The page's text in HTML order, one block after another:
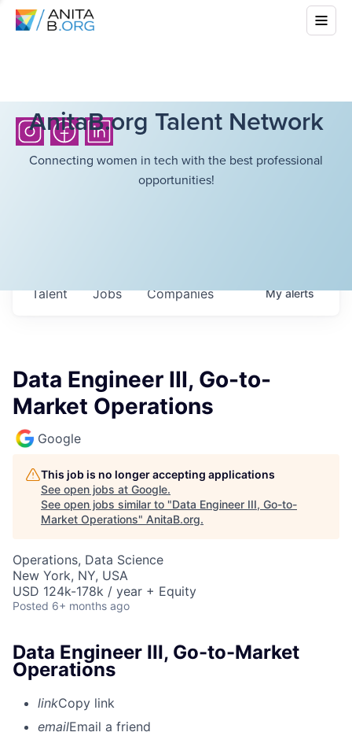
AnitaB.org Talent Network
Connecting women in tech with the best professional
opportunities!
Jobs Companies
Talent Myalerts
Data Engineer III, Go-to-
Market Operations
Google
This job is no longer accepting applications
See open jobs at Google.
See open jobs similar to "Data Engineer III, Go-to-
Market Operations" AnitaB.org.
Operations, Data Science
New York, NY, USA
USD 124k-178k / year + Equity
Posted 6+ months ago
Data Engineer III, Go-to-Market
Operations
linkCopy link
emailEmail a friend